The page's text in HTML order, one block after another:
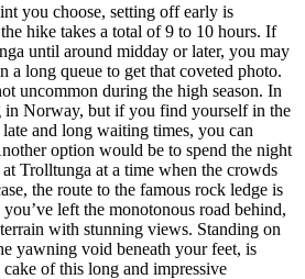
you choose, setting off early is
hike takes a total of 9 to 10 hours. If
until around midday or later, you may
long queue to get that coveted photo.
uncommon during the high season. In
in Norway, but if you find yourself in the
and long waiting times, you can
option would be to spend the night
Trolltunga at a time when the crowds
the route to the famous rock ledge is
left the monotonous road behind,
with stunning views. Standing on
yawning void beneath your feet, is
of this long and impressive